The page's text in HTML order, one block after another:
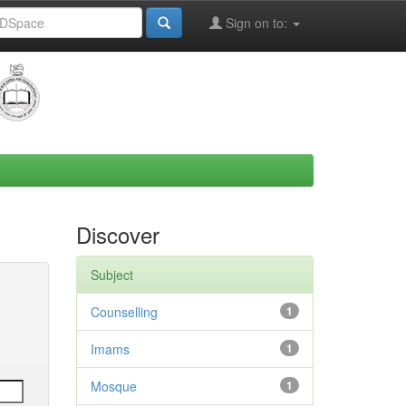
Sign on to:
Discover
Subject
1
Counselling
1
Imams
1
Mosque